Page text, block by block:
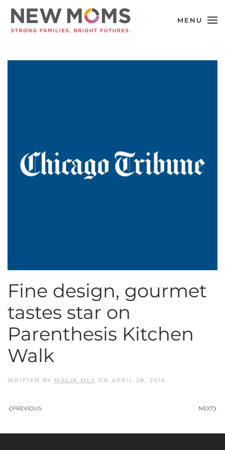
Skip to main content MENU
Fine design, gourmet
tastes star on
Parenthesis Kitchen
Walk
WRITTEN BY MALIK MLY ON APRIL 28, 2016.
PREVIOUS NEXT